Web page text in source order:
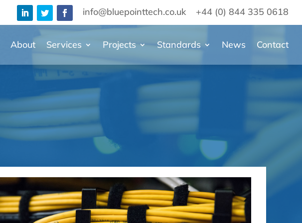
info@bluepointtech.co.uk +44 (0) 844 335 0618
About Services Projects Standards News Contact